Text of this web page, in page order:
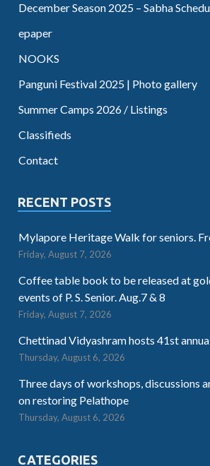
December Season 2025 – Sabha
epaper
NOOKS
Panguni Festival 2025 | Photo gallery
Summer Camps 2026 / Listings
Classifieds
Contact
RECENT POSTS
Mylapore Heritage Walk for seniors.
Friday, August 7, 2026
Coffee table book to be released at
events of P. S. Senior. Aug.7 & 8
Friday, August 7, 2026
Chettinad Vidyashram hosts 41st
Thursday, August 6, 2026
Three days of workshops, discussions
on restoring Pelathope
Thursday, August 6, 2026
CATEGORIES